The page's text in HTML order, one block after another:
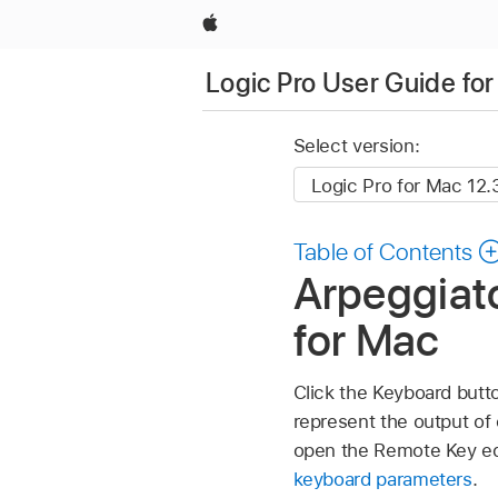
Apple
Logic Pro User Guide
Select version:
Table of Contents
for Mac
Click the Keyboard
represent the output of
open the Remote Key
keyboard parameters.